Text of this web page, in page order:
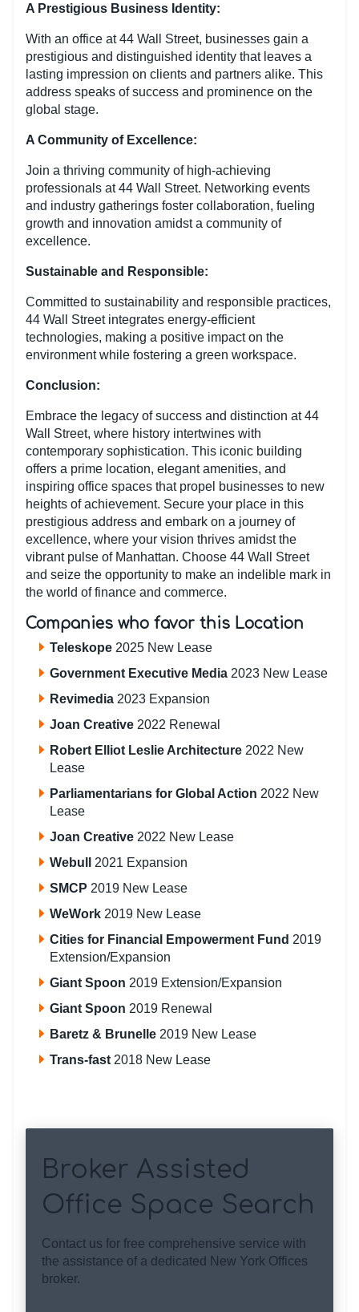
A Prestigious Business Identity:
With an office at 44 Wall Street, businesses gain a
prestigious and distinguished identity that leaves a
lasting impression on clients and partners alike. This
address speaks of success and prominence on the
global stage.
A Community of Excellence:
Join a thriving community of high-achieving
professionals at 44 Wall Street. Networking events
and industry gatherings foster collaboration, fueling
growth and innovation amidst a community of
excellence.
Sustainable and Responsible:
Committed to sustainability and responsible practices,
44 Wall Street integrates energy-efficient
technologies, making a positive impact on the
environment while fostering a green workspace.
Conclusion:
Embrace the legacy of success and distinction at 44
Wall Street, where history intertwines with
contemporary sophistication. This iconic building
offers a prime location, elegant amenities, and
inspiring office spaces that propel businesses to new
heights of achievement. Secure your place in this
prestigious address and embark on a journey of
excellence, where your vision thrives amidst the
vibrant pulse of Manhattan. Choose 44 Wall Street
and seize the opportunity to make an indelible mark in
the world of finance and commerce.
Companies who favor this Location
Teleskope 2025 New Lease
Government Executive Media 2023 New Lease
Revimedia 2023 Expansion
Joan Creative 2022 Renewal
Robert Elliot Leslie Architecture 2022 New
Lease
Parliamentarians for Global Action 2022 New
Lease
Joan Creative 2022 New Lease
Webull
2021 Expansion
SMCP 2019 New Lease
WeWork 2019 New Lease
Cities for Financial Empowerment Fund 2019
Extension/Expansion
Giant Spoon 2019 Extension/Expansion
Giant Spoon 2019 Renewal
Baretz & Brunelle 2019 New Lease
Trans-fast 2018 New Lease
Broker Assisted
Office Space Search
Contact us for free comprehensive service with
the assistance of a dedicated New York Offices
broker.